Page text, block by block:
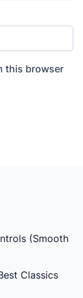
this browser
(Smooth
Classics